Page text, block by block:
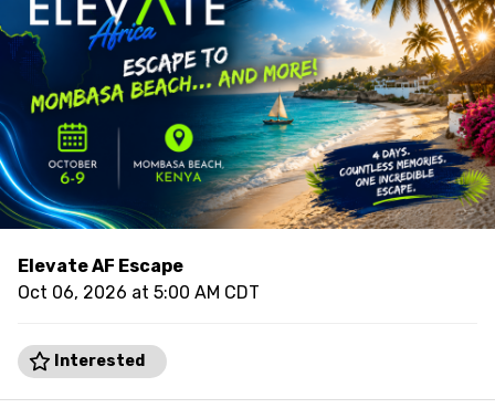
Elevate AF Escape
Oct 06, 2026 at 5:00 AM CDT
Interested